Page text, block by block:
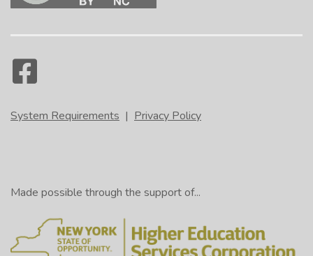
System Requirements | Privacy Policy
Made possible through the support of...